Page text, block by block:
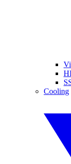
Cooling